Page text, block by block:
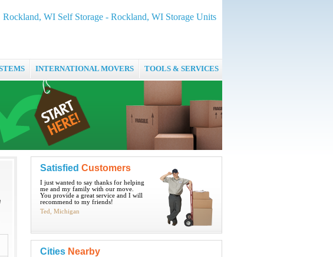
Rockland, WI Self Storage - Rockland, WI Storage Units
INTERNATIONAL MOVERS TOOLS & SERVICES
Satisfied Customers
I just wanted to say thanks for helping
me and my family with our move.
You provide a great service and I will
recommend to my friends!
Ted, Michigan
Cities Nearby